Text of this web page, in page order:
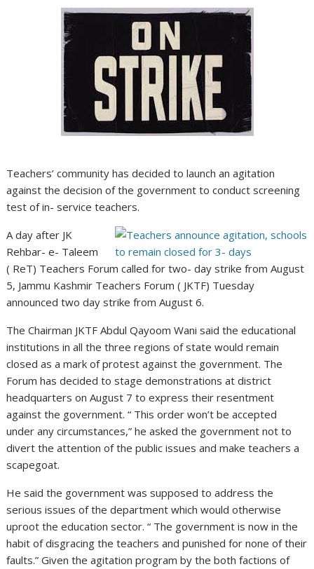
Teachers’ community has decided to launch an agitation
against the decision of the government to conduct screening
test of in- service teachers.
A day after JK
Rehbar- e- Taleem
( ReT) Teachers Forum called for two- day strike from August
5, Jammu Kashmir Teachers Forum ( JKTF) Tuesday
announced two day strike from August 6.
The Chairman JKTF Abdul Qayoom Wani said the educational
institutions in all the three regions of state would remain
closed as a mark of protest against the government. The
Forum has decided to stage demonstrations at district
headquarters on August 7 to express their resentment
against the government. “ This order won’t be accepted
under any circumstances,” he asked the government not to
divert the attention of the public issues and make teachers a
scapegoat.
He said the government was supposed to address the
serious issues of the department which would otherwise
uproot the education sector. “ The government is now in the
habit of disgracing the teachers and punished for none of their
faults.” Given the agitation program by the both factions of